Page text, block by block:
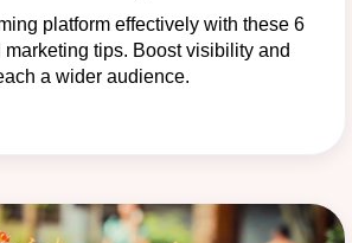
platform effectively with these 6
tips. Boost visibility and
a wider audience.